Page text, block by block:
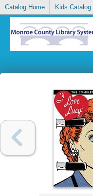
Catalog Home Kids Catalog